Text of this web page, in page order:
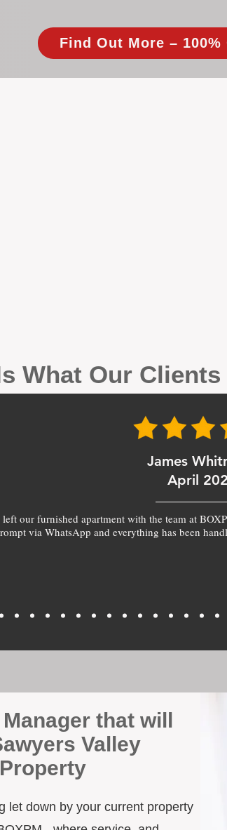
Find Out More –
What Our
James
April
left our furnished apartment with the team at
via WhatsApp and everything has been
that will
Valley
let down by your current property